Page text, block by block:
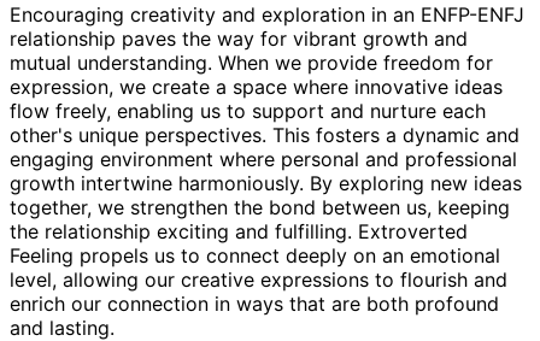
Encouraging creativity and exploration in an ENFP-ENFJ
relationship paves the way for vibrant growth and
mutual understanding. When we provide freedom for
expression, we create a space where innovative ideas
flow freely, enabling us to support and nurture each
other's unique perspectives. This fosters a dynamic and
engaging environment where personal and professional
growth intertwine harmoniously. By exploring new ideas
together, we strengthen the bond between us, keeping
the relationship exciting and fulfilling. Extroverted
Feeling propels us to connect deeply on an emotional
level, allowing our creative expressions to flourish and
enrich our connection in ways that are both profound
and lasting.